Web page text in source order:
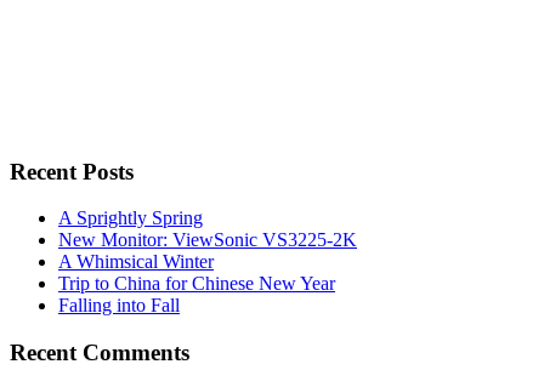
Recent Posts
A Sprightly Spring
New Monitor: ViewSonic VS3225-2K
A Whimsical Winter
Trip to China for Chinese New Year
Falling into Fall
Recent Comments